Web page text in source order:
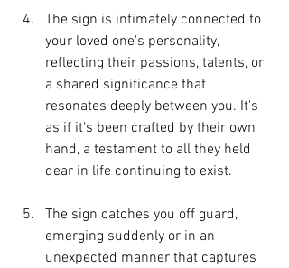
The sign is intimately connected to
your loved one's personality,
reflecting their passions, talents, or
a shared significance that
resonates deeply between you. It's
as if it's been crafted by their own
hand, a testament to all they held
dear in life continuing to exist.
The sign catches you off guard,
emerging suddenly or in an
unexpected manner that captures